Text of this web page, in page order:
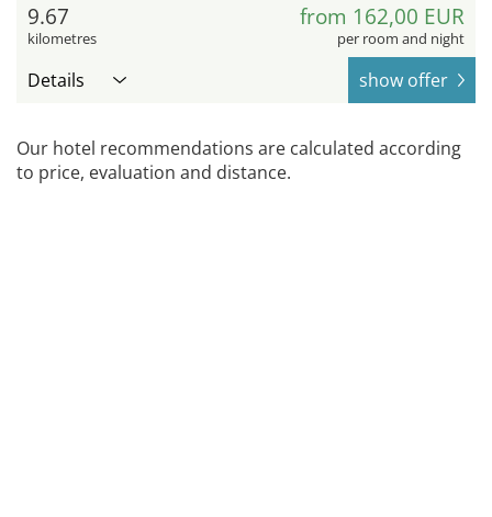
9.67
kilometres
from 162,00 EUR
per room and night
Details show offer
Our hotel recommendations are calculated according
to price, evaluation and distance.